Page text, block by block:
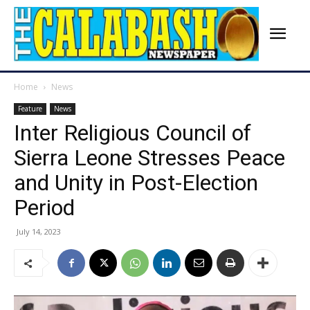
Home News
Feature News
Inter Religious Council of
Sierra Leone Stresses Peace
and Unity in Post-Election
Period
July 14, 2023